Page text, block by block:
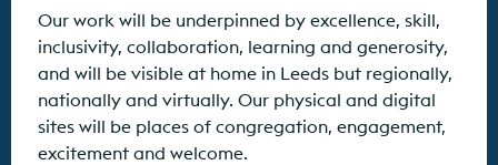
Our work will be underpinned by excellence, skill,
inclusivity, collaboration, learning and generosity,
and will be visible at home in Leeds but regionally,
nationally and virtually. Our physical and digital
sites will be places of congregation, engagement,
excitement and welcome.